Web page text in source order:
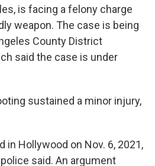
is facing a felony charge
weapon. The case is being
County District
said the case is under
sustained a minor injury,
in Hollywood on Nov. 6, 2021,
said. An argument